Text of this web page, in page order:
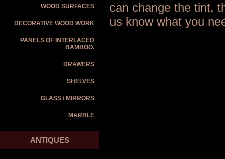
WOOD SURFACES
DECORATIVE WOOD WORK
PANELS OF INTERLACED
BAMBOO.
DRAWERS
SHELVES
GLASS / MIRRORS
MARBLE
ANTIQUES
can change the tint,
us know what you